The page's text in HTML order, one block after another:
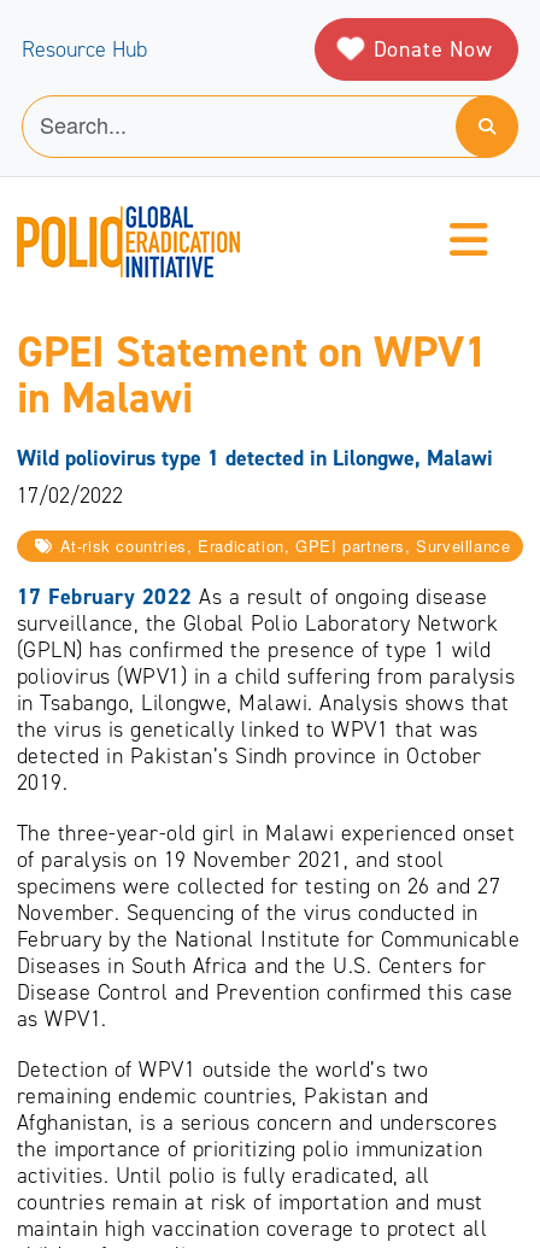
Resource Hub Donate Now
GPEI Statement on WPV1
in Malawi
Wild poliovirus type 1 detected in Lilongwe, Malawi
17/02/2022
At-risk countries, Eradication, GPEI partners, Surveillance
17 February 2022 As a result of ongoing disease
surveillance, the Global Polio Laboratory Network
(GPLN) has confirmed the presence of type 1 wild
poliovirus (WPV1) in a child suffering from paralysis
in Tsabango, Lilongwe, Malawi. Analysis shows that
the virus is genetically linked to WPV1 that was
detected in Pakistan’s Sindh province in October
2019.
The three-year-old girl in Malawi experienced onset
of paralysis on 19 November 2021, and stool
specimens were collected for testing on 26 and 27
November. Sequencing of the virus conducted in
February by the National Institute for Communicable
Diseases in South Africa and the U.S. Centers for
Disease Control and Prevention confirmed this case
as WPV1.
Detection of WPV1 outside the world’s two
remaining endemic countries, Pakistan and
Afghanistan, is a serious concern and underscores
the importance of prioritizing polio immunization
activities. Until polio is fully eradicated, all
countries remain at risk of importation and must
maintain high vaccination coverage to protect all